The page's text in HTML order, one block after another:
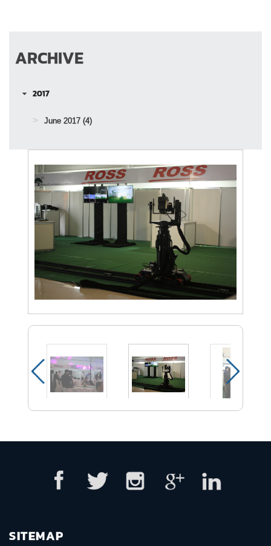
ARCHIVE
2017
June 2017 (4)
SITEMAP